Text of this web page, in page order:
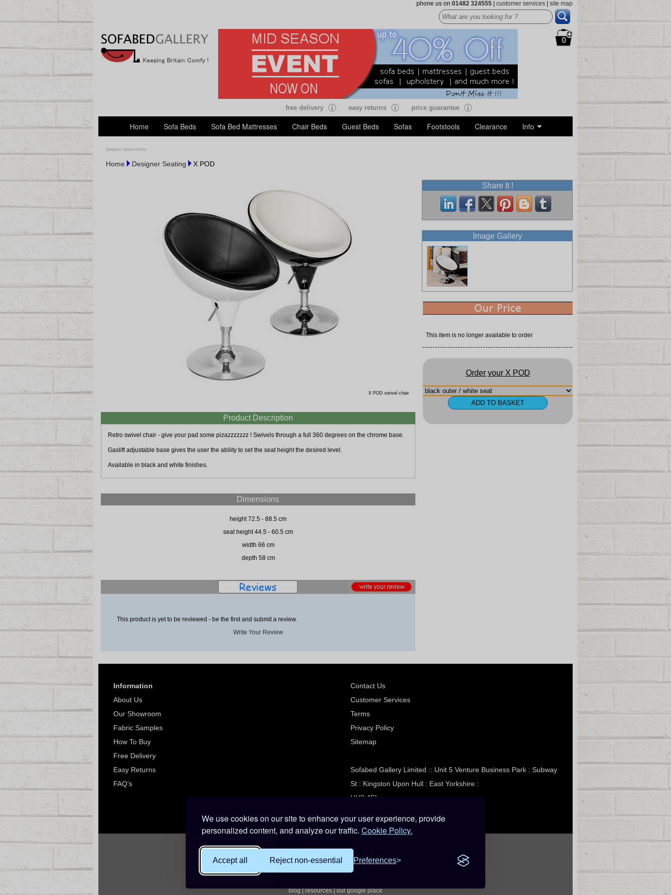
We use cookies on our site to enhance your user experience, provide
personalized content, and analyze our traffic. Cookie Policy.
Accept all Reject non-essential Preferences
phone us on 01482 324555 customer services site map
0
free delivery easy returns price guarantee
Home Sofa Beds Sofa Bed Mattresses Chair Beds Guest Beds Sofas Footstools Clearance Info
designer swivel chairs
Home Designer Seating X POD
X POD swivel chair
Product Description
Retro swivel chair - give your pad some pizazzzzzzz ! Swivels through a full 360 degrees on the chrome base.
Gaslift adjustable base gives the user the ability to set the seat height the desired level.
Available in black and white finishes.
Dimensions
height 72.5 - 88.5 cm
seat height 44.5 - 60.5 cm
width 66 cm
depth 58 cm
This product is yet to be reviewed - be the first and submit a review.
Write Your Review
Share It !
Image Gallery
This item is no longer available to order
Order your X POD
Information
About Us
Our Showroom
Fabric Samples
How To Buy
Free Delivery
Easy Returns
FAQ's
Contact Us
Customer Services
Terms
Privacy Policy
Sitemap
Sofabed Gallery Limited :: Unit 5 Venture Business Park : Subway
St : Kingston Upon Hull : East Yorkshire :
HU3 4EL
Website owned and maintained by Sofabed Gallery Limited | Copyright © 2026 Sofabed Gallery
blog|resources|our google place